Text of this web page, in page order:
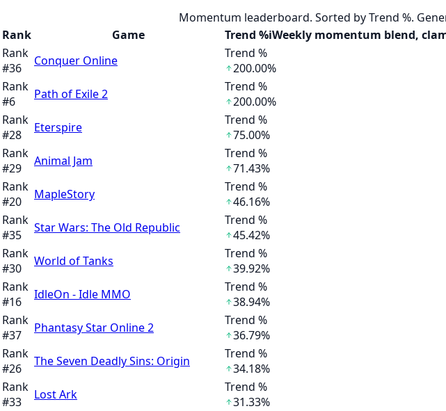
Momentum leaderboard. Sorted by Trend %.
Rank
Game Trend %iWeekly momentum blend,
Rank
#36 Conquer Online
Trend %
200.00%
Rank
#6 Path of Exile 2
Trend %
200.00%
Rank
#28 Eterspire
Trend %
75.00%
Rank
#29 Animal Jam
Trend %
71.43%
Rank
#20 MapleStory
Trend %
46.16%
Rank
#35 Star Wars: The Old Republic
Trend %
45.42%
Rank
#30 World of Tanks
Trend %
39.92%
Rank
#16 IdleOn - Idle MMO
Trend %
38.94%
Rank
#37 Phantasy Star Online 2
Trend %
36.79%
Rank
#26 The Seven Deadly Sins: Origin
Trend %
34.18%
Rank
#33 Lost Ark
Trend %
31.33%